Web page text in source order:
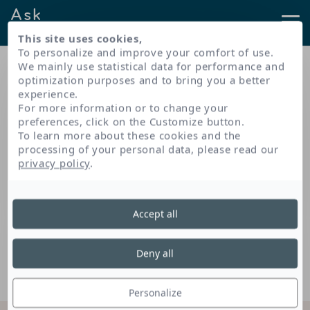
Ask
NAOS
Results found for your
search
No results found for your search...
This site uses cookies,
To personalize and improve your comfort of use.
We mainly use statistical data for performance and
optimization purposes and to bring you a better
experience.
For more information or to change your
preferences, click on the Customize button.
To learn more about these cookies and the
processing of your personal data, please read our
privacy policy.
Personalize
Deny all
Accept all